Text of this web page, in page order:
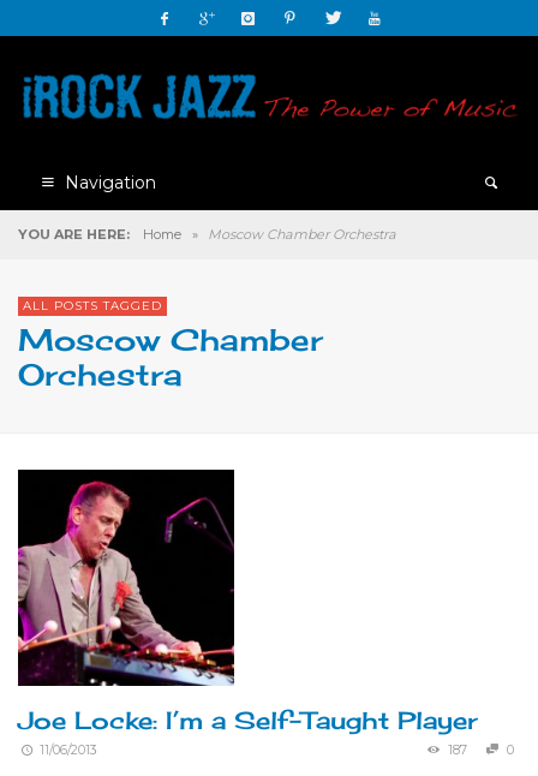
Navigation
YOU ARE HERE: Home » Moscow Chamber Orchestra
ALL POSTS TAGGED
Moscow Chamber
Orchestra
Joe Locke: I’m a Self-Taught Player
11/06/2013 187 0